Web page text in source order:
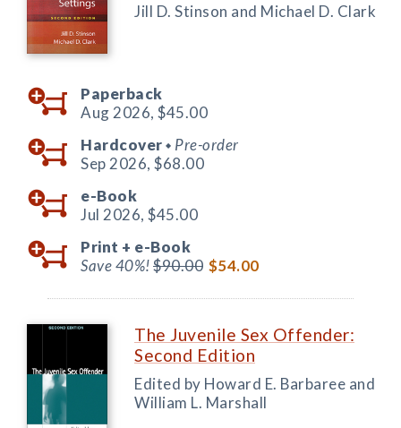
Jill D. Stinson and Michael D. Clark
Paperback
Aug 2026, $45.00
Hardcover ◆ Pre-order
Sep 2026, $68.00
e-Book
Jul 2026, $45.00
Print + e-Book
Save 40%!$90.00 $54.00
The Juvenile Sex Offender:
Second Edition
Edited by Howard E. Barbaree and
William L. Marshall